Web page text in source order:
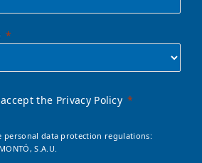
the Privacy Policy
personal data protection regulations:
S.A.U.